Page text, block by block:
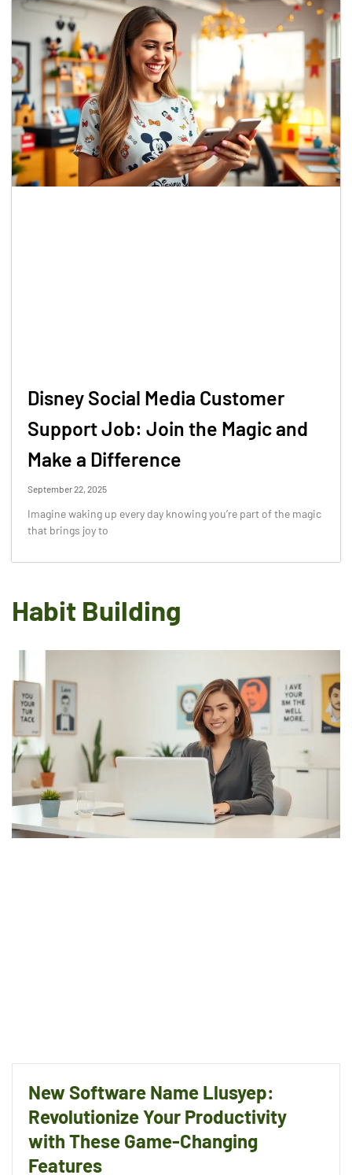
Disney Social Media Customer
Support Job: Join the Magic and
Make a Difference
September 22, 2025
Imagine waking up every day knowing you’re part of the magic
that brings joy to
Habit Building
New Software Name Llusyep:
Revolutionize Your Productivity
with These Game-Changing
Features